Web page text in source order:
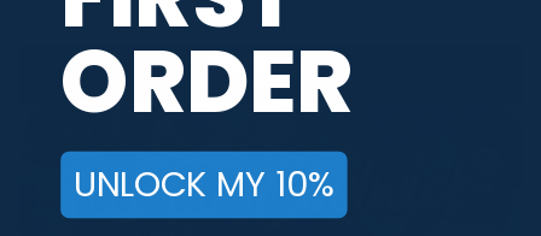
ORDER
UNLOCK MY 10%